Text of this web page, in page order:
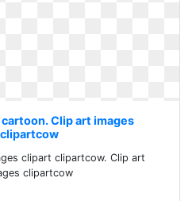
Clip art images
clipartcow
clipart clipartcow. Clip art
clipartcow